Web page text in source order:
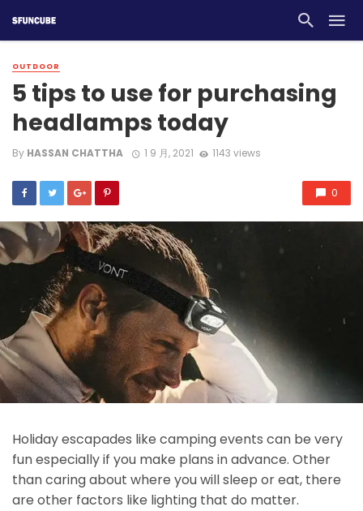
OUTDOOR
5 tips to use for purchasing
headlamps today
By HASSAN CHATTHA 1 9 月, 2021 1143 views
0
Holiday escapades like camping events can be very
fun especially if you make plans in advance. Other
than caring about where you will sleep or eat, there
are other factors like lighting that do matter.